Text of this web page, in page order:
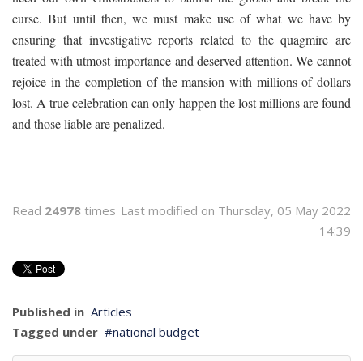
curse. But until then, we must make use of what we have by
ensuring that investigative reports related to the quagmire are
treated with utmost importance and deserved attention. We cannot
rejoice in the completion of the mansion with millions of dollars
lost. A true celebration can only happen the lost millions are found
and those liable are penalized.
Read 24978 times Last modified on Thursday, 05 May 2022
14:39
Published in Articles
Tagged under
national budget